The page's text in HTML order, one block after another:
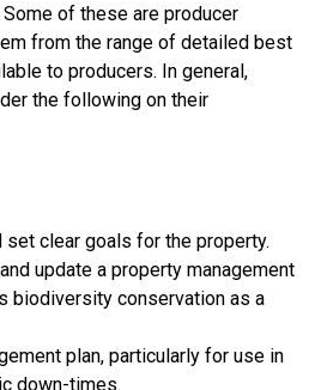
of these are producer
from the range of detailed best
to producers. In general,
the following on their
set clear goals for the property.
update a property management
biodiversity conservation as a
plan, particularly for use in
down-times.